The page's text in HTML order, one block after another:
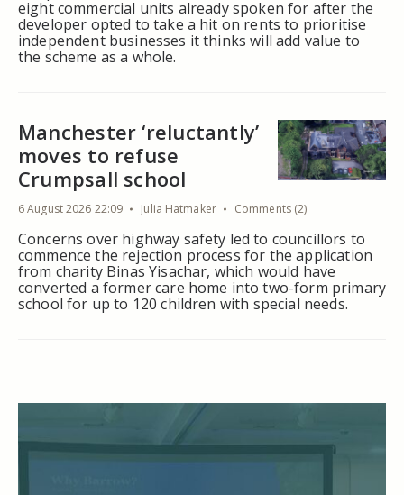
eight commercial units already spoken for after the
developer opted to take a hit on rents to prioritise
independent businesses it thinks will add value to
the scheme as a whole.
Manchester ‘reluctantly’
moves to refuse
Crumpsall school
6 August 2026 22:09 Julia Hatmaker Comments (2)
Concerns over highway safety led to councillors to
commence the rejection process for the application
from charity Binas Yisachar, which would have
converted a former care home into two-form primary
school for up to 120 children with special needs.